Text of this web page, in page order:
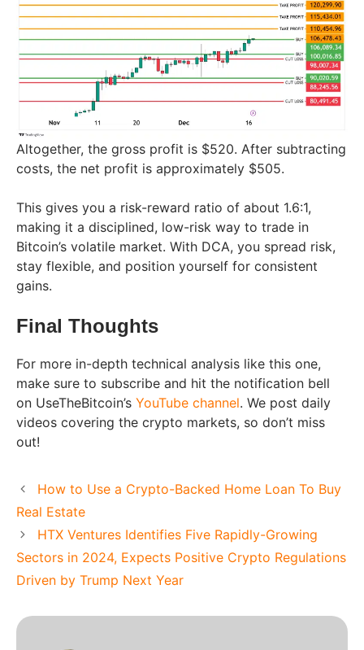
Altogether, the gross profit is $520. After subtracting
costs, the net profit is approximately $505.
This gives you a risk-reward ratio of about 1.6:1,
making it a disciplined, low-risk way to trade in
Bitcoin’s volatile market. With DCA, you spread risk,
stay flexible, and position yourself for consistent
gains.
Final Thoughts
For more in-depth technical analysis like this one,
make sure to subscribe and hit the notification bell
on UseTheBitcoin’s YouTube channel. We post daily
videos covering the crypto markets, so don’t miss
out!
How to Use a Crypto-Backed Home Loan To Buy
Real Estate
HTX Ventures Identifies Five Rapidly-Growing
Sectors in 2024, Expects Positive Crypto Regulations
Driven by Trump Next Year